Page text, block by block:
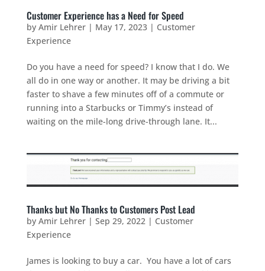
Customer Experience has a Need for Speed
by Amir Lehrer| May 17, 2023| Customer
Experience
Do you have a need for speed? I know that I do. We
all do in one way or another. It may be driving a bit
faster to shave a few minutes off of a commute or
running into a Starbucks or Timmy’s instead of
waiting on the mile-long drive-through lane. It...
Thanks but No Thanks to Customers Post Lead
by Amir Lehrer| Sep 29, 2022 | Customer
Experience
James is looking to buy a car. You have a lot of cars